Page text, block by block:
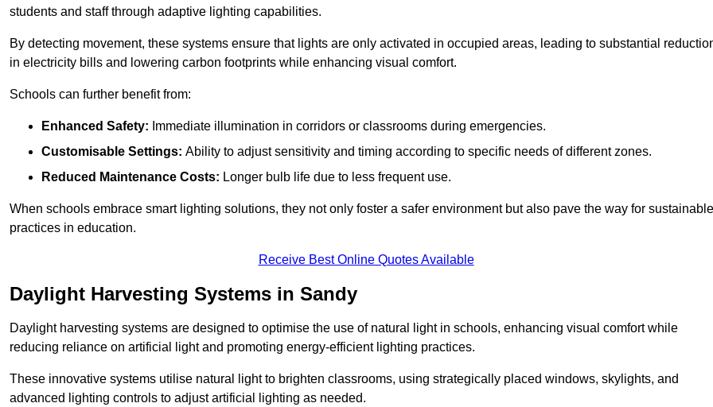
students and staff through adaptive lighting capabilities.
By detecting movement, these systems ensure that lights are only activated in occupied areas, leading to substantial
in electricity bills and lowering carbon footprints while enhancing visual comfort.
Schools can further benefit from:
Enhanced Safety: Immediate illumination in corridors or classrooms during emergencies.
Customisable Settings: Ability to adjust sensitivity and timing according to specific needs of different zones.
Reduced Maintenance Costs: Longer bulb life due to less frequent use.
When schools embrace smart lighting solutions, they not only foster a safer environment but also pave the way for sustainable
practices in education.
Receive Best Online Quotes Available
Daylight Harvesting Systems in Sandy
Daylight harvesting systems are designed to optimise the use of natural light in schools, enhancing visual comfort while
reducing reliance on artificial light and promoting energy-efficient lighting practices.
These innovative systems utilise natural light to brighten classrooms, using strategically placed windows, skylights, and
advanced lighting controls to adjust artificial lighting as needed.